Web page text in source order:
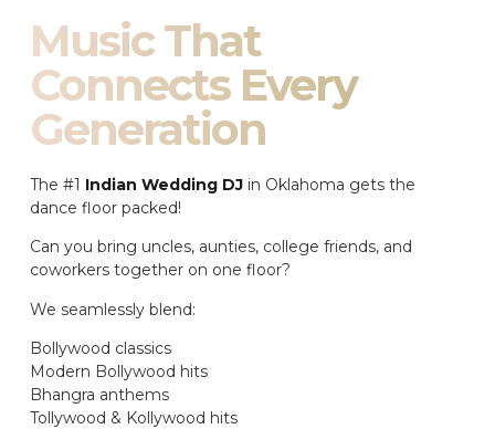
Music That
Connects Every
Generation
The #1 Indian Wedding DJ in Oklahoma gets the
dance floor packed!
Can you bring uncles, aunties, college friends, and
coworkers together on one floor?
We seamlessly blend:
Bollywood classics
Modern Bollywood hits
Bhangra anthems
Tollywood & Kollywood hits